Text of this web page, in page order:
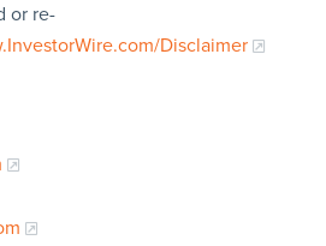
or re-
Disclaimer